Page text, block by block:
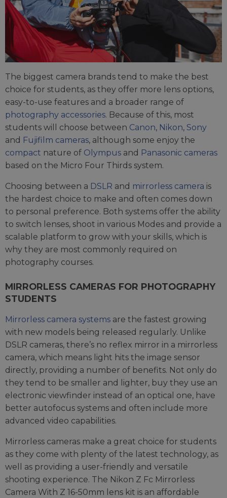
The biggest camera brands tend to make the best
choice for students, as they offer more lens options,
easy-to-use features and a broader range of
photography accessories. Because of this, most
students will choose between Canon, Nikon, Sony
and Fujifilm cameras, although some enjoy the
compact nature of Olympus and Panasonic cameras
based on the Micro Four Thirds system.
Choosing between a DSLR and mirrorless camera is
the hardest choice to make and often comes down
to personal preference. Both systems offer the ability
to switch lenses, shoot in various Modes and provide a
scalable platform to grow with your skills, which is
why they are most commonly required on
photography courses.
MIRRORLESS CAMERAS FOR PHOTOGRAPHY
STUDENTS
Mirrorless camera systems are the fastest growing
with new models being released regularly. Unlike
DSLR cameras, there’s no reflex mirror in a mirrorless
camera, which means light hits the image sensor
directly, providing a number of benefits. Not only do
they tend to be smaller and lighter, buy they use an
electronic viewfinder instead of an optical one, have
better autofocus systems and often include more
advanced video capabilities.
Mirrorless cameras make a great choice for students
as they come with plenty of the latest technology, as
well as providing a user-friendly and versatile
shooting experience. The Nikon Z Fc Mirrorless
Camera With Z 16-50mm lens kit is an affordable